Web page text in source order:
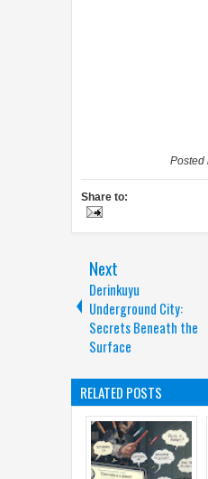
Posted
Share to:
Next
Derinkuyu
Underground City:
Secrets Beneath the
Surface
RELATED POSTS